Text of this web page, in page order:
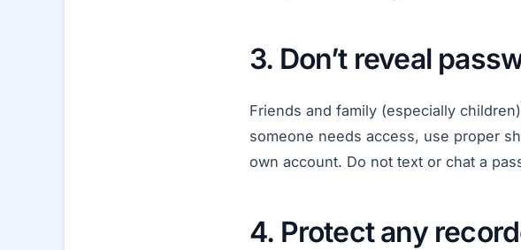
3. Don’t reveal
Friends and family (especially
someone needs access, use proper
own account. Do not text or chat a
4. Protect any